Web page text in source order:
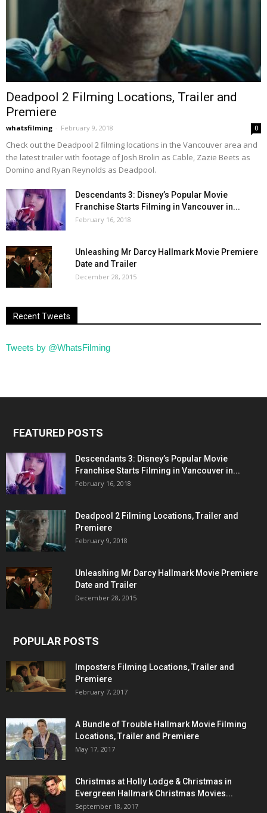
Deadpool 2 Filming Locations, Trailer and
Premiere
whatsfilming - February 9, 2018 0
Check out the Deadpool 2 filming locations in the Vancouver area and
the latest trailer with footage of Josh Brolin as Cable, Zazie Beets as
Domino and Ryan Reynolds as Deadpool.
Descendants 3: Disney’s Popular Movie
Franchise Starts Filming in Vancouver in...
February 16, 2018
Unleashing Mr Darcy Hallmark Movie Premiere
Date and Trailer
December 28, 2015
Recent Tweets
Tweets by @WhatsFilming
FEATURED POSTS
Descendants 3: Disney’s Popular Movie
Franchise Starts Filming in Vancouver in...
February 16, 2018
Deadpool 2 Filming Locations, Trailer and
Premiere
February 9, 2018
Unleashing Mr Darcy Hallmark Movie Premiere
Date and Trailer
December 28, 2015
POPULAR POSTS
Imposters Filming Locations, Trailer and
Premiere
February 7, 2017
A Bundle of Trouble Hallmark Movie Filming
Locations, Trailer and Premiere
May 17, 2017
Christmas at Holly Lodge & Christmas in
Evergreen Hallmark Christmas Movies...
September 18, 2017